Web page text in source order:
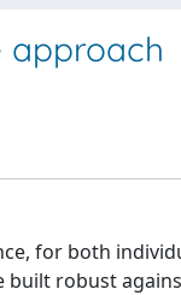
approach
for both
robust